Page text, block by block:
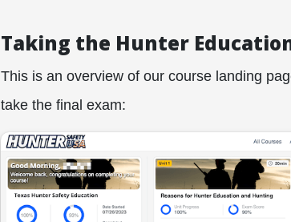
Taking the Hunter
This is an overview of our course landing
take the final exam: